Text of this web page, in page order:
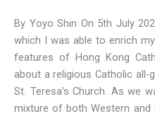
By Yoyo Shin On 5th July
which I was able to enrich
features of Hong Kong
about a religious Catholic all-
St. Teresa’s Church. As we
mixture of both Western and